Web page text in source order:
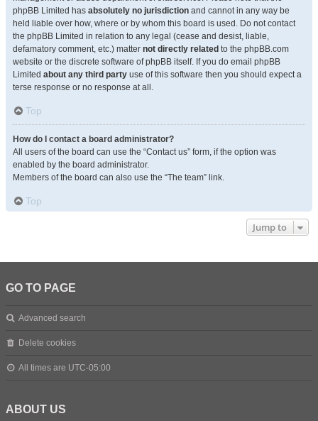
phpBB Limited has absolutely no jurisdiction and cannot in any way be
held liable over how, where or by whom this board is used. Do not contact
the phpBB Limited in relation to any legal (cease and desist, liable,
defamatory comment, etc.) matter not directly related to the phpBB.com
website or the discrete software of phpBB itself. If you do email phpBB
Limited about any third party use of this software then you should expect a
terse response or no response at all.
Top
How do I contact a board administrator?
All users of the board can use the “Contact us” form, if the option was
enabled by the board administrator.
Members of the board can also use the “The team” link.
Top
Jump to
GO TO PAGE
Advanced search
Delete cookies
All times are UTC-05:00
ABOUT US